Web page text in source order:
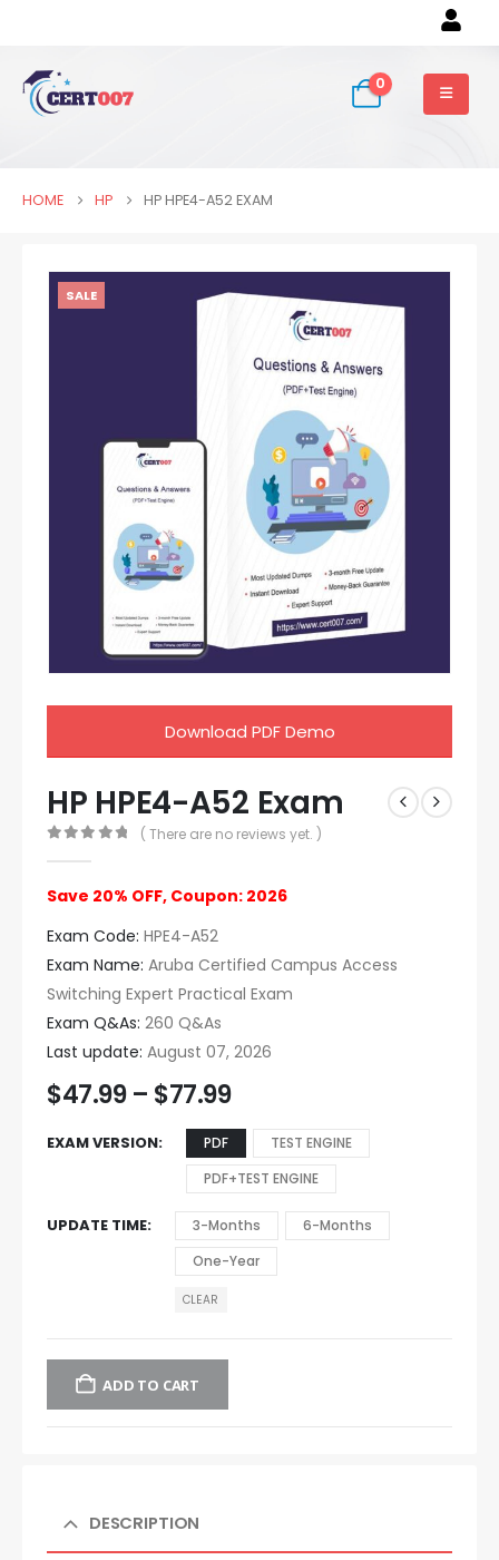
0
HOME HP HP HPE4-A52 EXAM
SALE
Download PDF Demo
HP HPE4-A52 Exam
( There are no reviews yet. )
Save 20% OFF, Coupon: 2026
Exam Code: HPE4-A52
Exam Name: Aruba Certified Campus Access
Switching Expert Practical Exam
Exam Q&As: 260 Q&As
Last update: August 07, 2026
$47.99 – $77.99
EXAM VERSION PDF
TEST ENGINE
PDF+TEST ENGINE
UPDATE TIME 3-Months
6-Months
One-Year
CLEAR
ADD TO CART
DESCRIPTION